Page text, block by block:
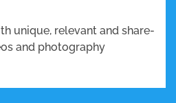
unique, relevant and share-
and photography